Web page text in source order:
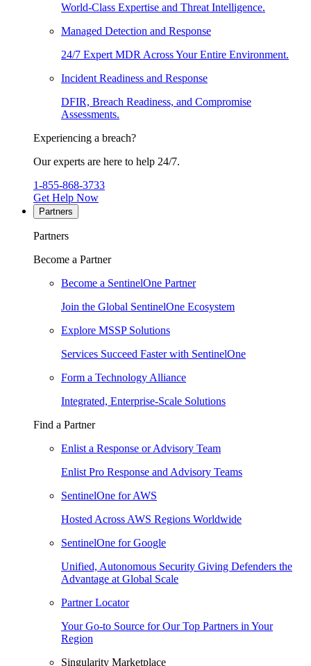
World-Class Expertise and Threat Intelligence.
Managed Detection and Response
24/7 Expert MDR Across Your Entire Environment.
Incident Readiness and Response
DFIR, Breach Readiness, and Compromise
Assessments.
Experiencing a breach?
Our experts are here to help 24/7.
1-855-868-3733
Get Help Now
Partners
Partners
Become a Partner
Become a SentinelOne Partner
Join the Global SentinelOne Ecosystem
Explore MSSP Solutions
Services Succeed Faster with SentinelOne
Form a Technology Alliance
Integrated, Enterprise-Scale Solutions
Find a Partner
Enlist a Response or Advisory Team
Enlist Pro Response and Advisory Teams
SentinelOne for AWS
Hosted Across AWS Regions Worldwide
SentinelOne for Google
Unified, Autonomous Security Giving Defenders the
Advantage at Global Scale
Partner Locator
Your Go-to Source for Our Top Partners in Your
Region
Singularity Marketplace